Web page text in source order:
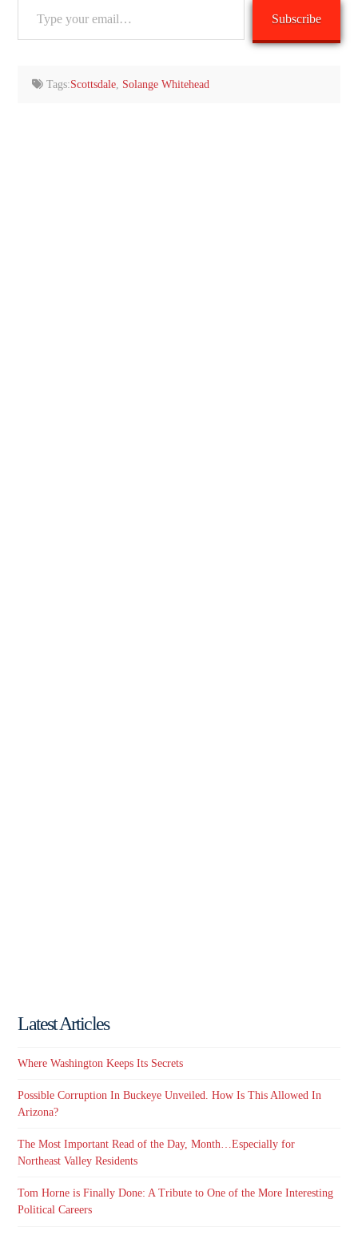
Subscribe
Tags:Scottsdale, Solange Whitehead
Latest Articles
Where Washington Keeps Its Secrets
Possible Corruption In Buckeye Unveiled. How Is This Allowed In
Arizona?
The Most Important Read of the Day, Month…Especially for
Northeast Valley Residents
Tom Horne is Finally Done: A Tribute to One of the More Interesting
Political Careers